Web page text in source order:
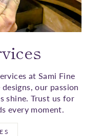
at Sami Fine
our passion
shine. Trust us for
every moment.